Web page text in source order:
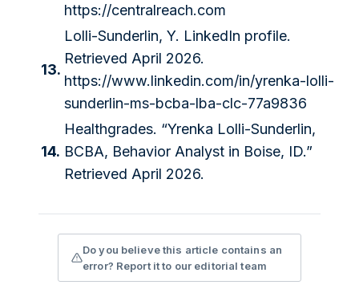
https://centralreach.com
13.
Lolli-Sunderlin, Y. LinkedIn profile.
Retrieved April 2026.
https://www.linkedin.com/in/yrenka-lolli-
sunderlin-ms-bcba-lba-clc-77a9836
14.
Healthgrades. “Yrenka Lolli-Sunderlin,
BCBA, Behavior Analyst in Boise, ID.”
Retrieved April 2026.
Do you believe this article contains an
error? Report it to our editorial team